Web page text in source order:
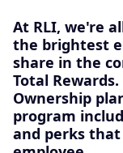
At RLI, we're
the brightest
share in the
Total
Ownership
program
and perks